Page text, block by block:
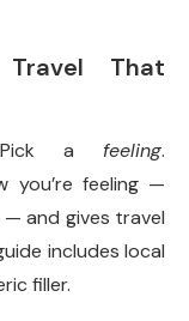
Travel That
Pick a feeling.
you’re feeling —
and gives travel
includes local
filler.